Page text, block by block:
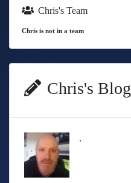
Chris's Team
Chris is not in a team
Chris's Blog
.